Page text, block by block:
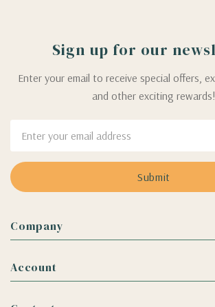
Sign up for our
Enter your email to receive special offers,
and other exciting rewards!
Address
Company
Account